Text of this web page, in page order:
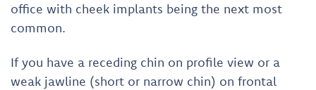
office with cheek implants being the next most
common.
If you have a receding chin on profile view or a
weak jawline (short or narrow chin) on frontal